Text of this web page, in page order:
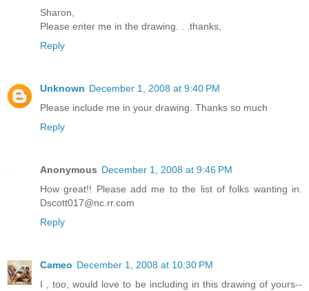
Sharon,
Please enter me in the drawing. . .thanks,
Reply
Unknown December 1, 2008 at 9:40 PM
Please include me in your drawing. Thanks so much
Reply
Anonymous December 1, 2008 at 9:46 PM
How great!! Please add me to the list of folks wanting in.
Dscott017@nc.rr.com
Reply
Cameo December 1, 2008 at 10:30 PM
I , too, would love to be including in this drawing of yours--